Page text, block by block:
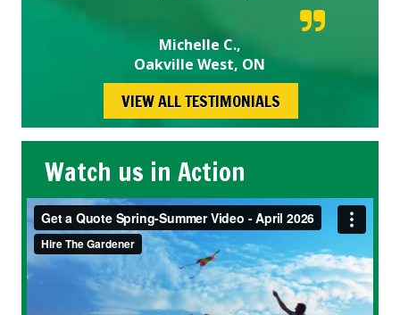
Michelle C.,
Oakville West, ON
VIEW ALL TESTIMONIALS
Watch us in Action